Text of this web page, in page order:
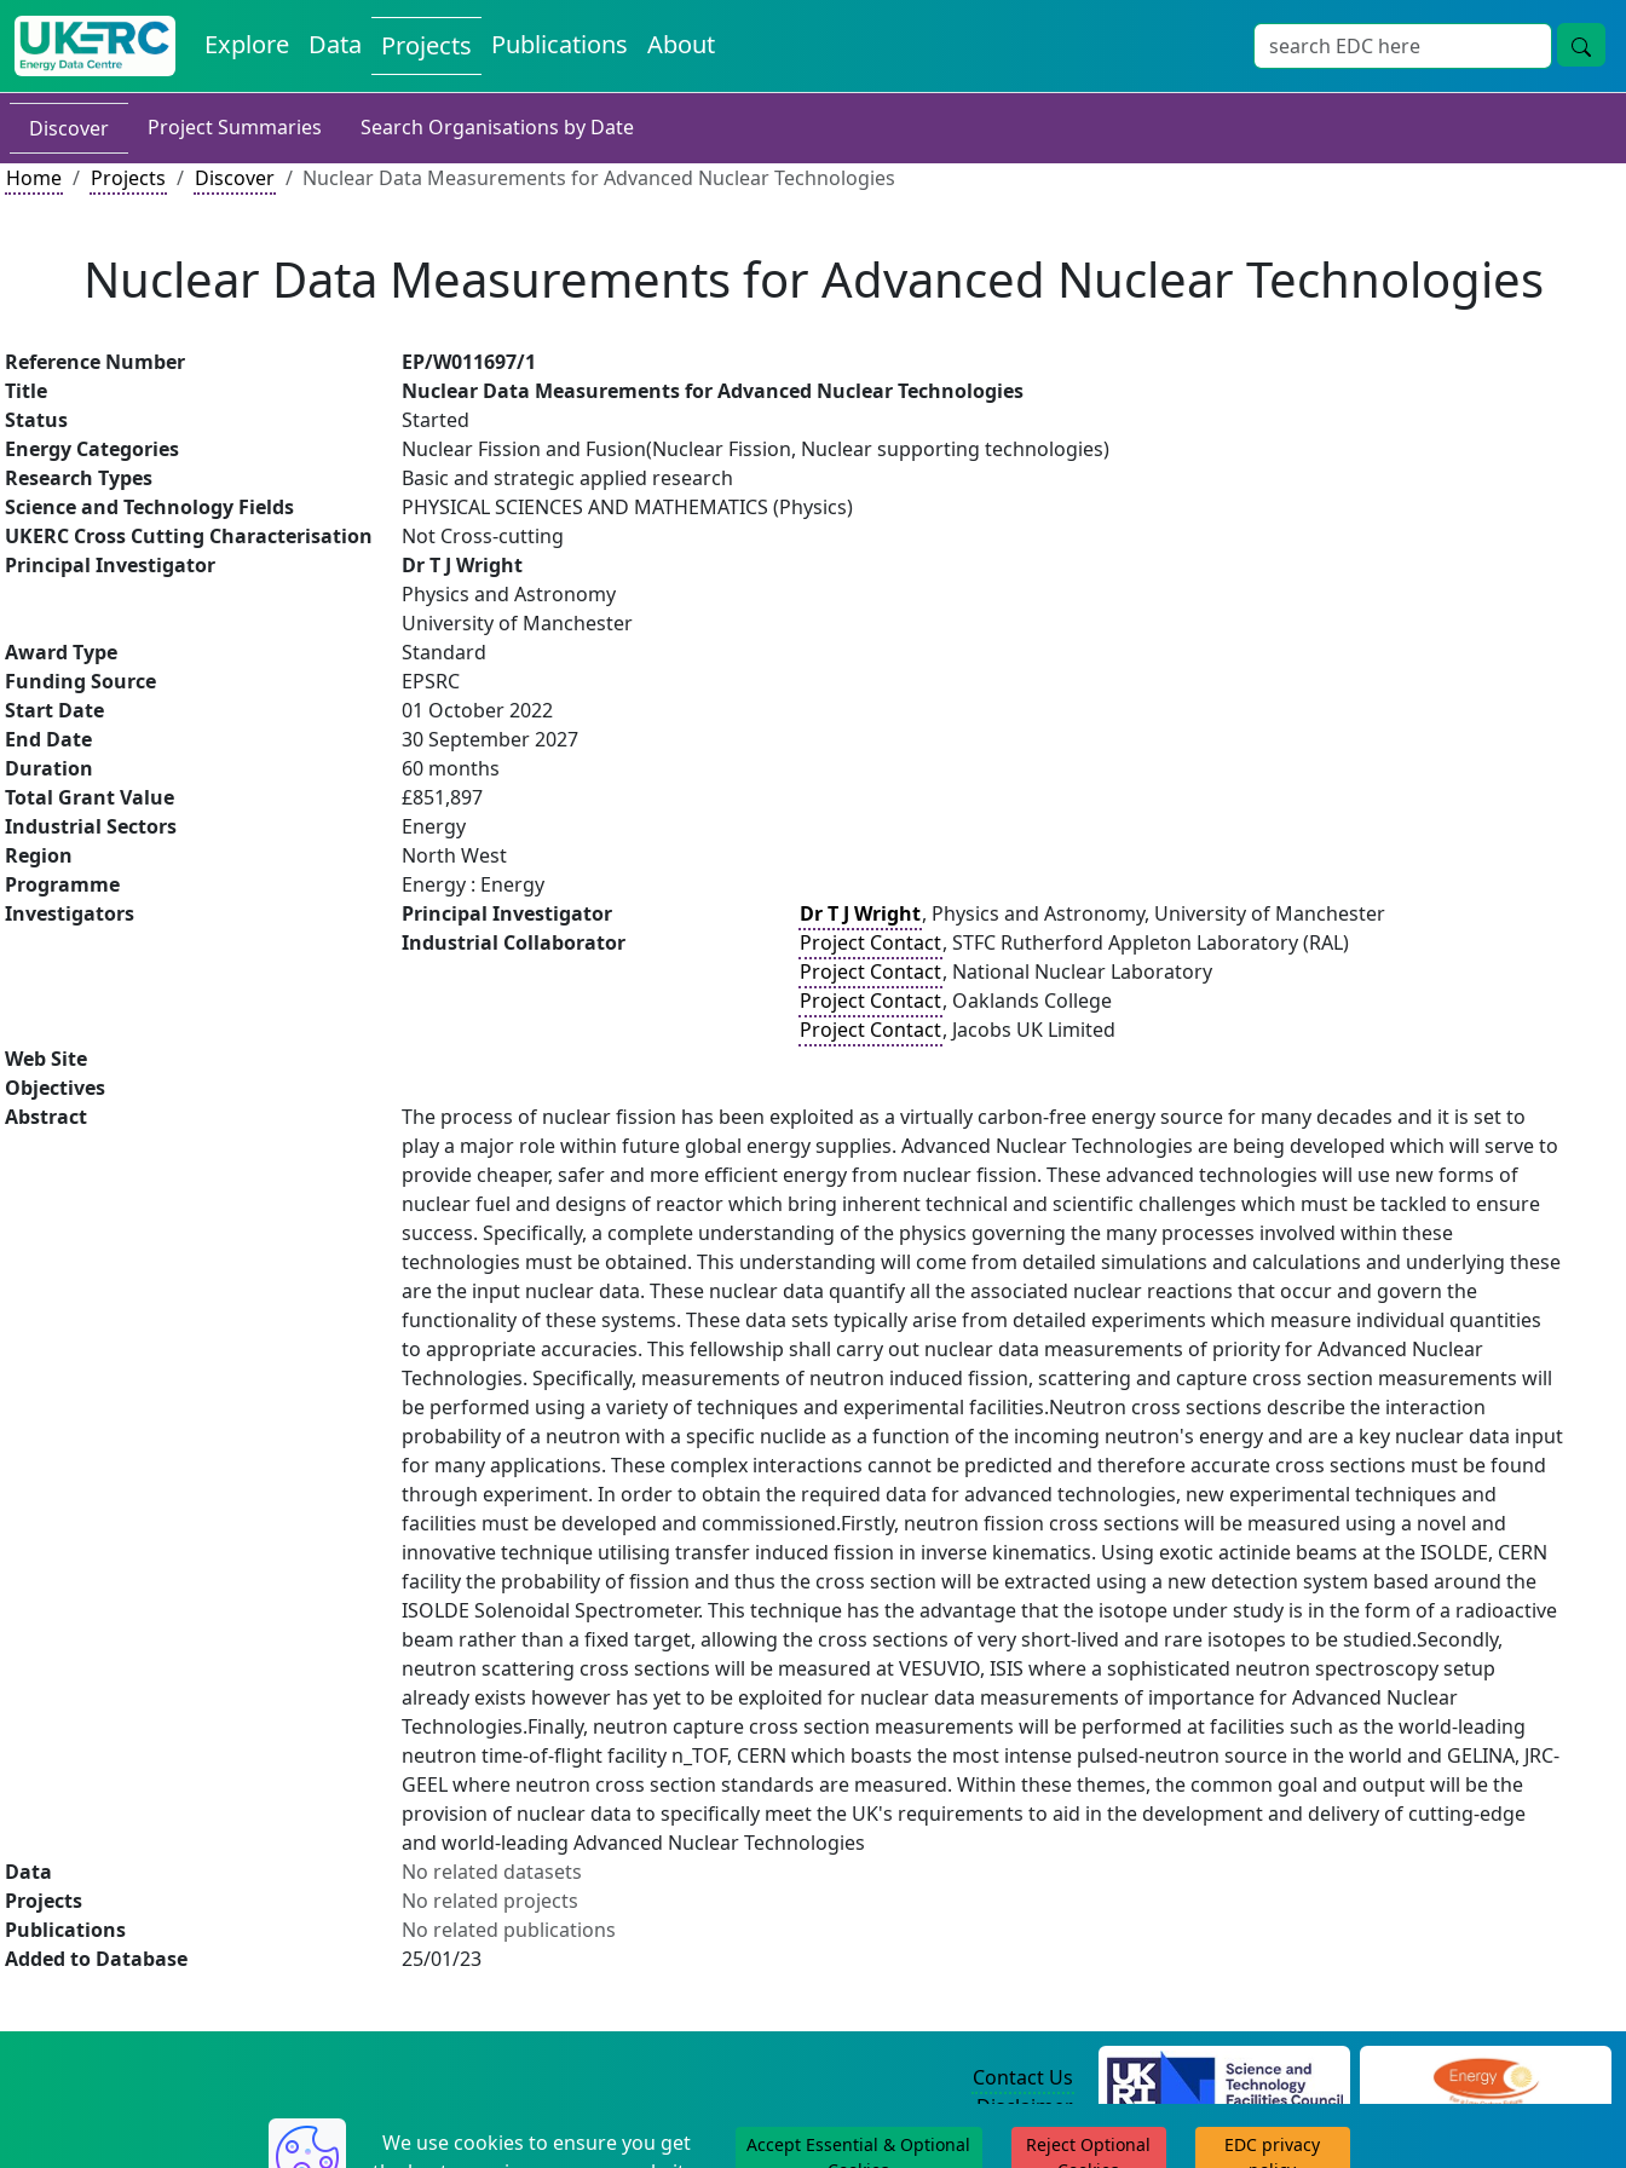
Explore Data Projects Publications About
Discover Project Summaries
Search Organisations by Date
Home
Projects Discover Nuclear Data Measurements for Advanced Nuclear Technologies
Nuclear Data Measurements for Advanced Nuclear Technologies
Reference Number
EP/W011697/1
Title
Nuclear Data Measurements for Advanced Nuclear Technologies
Status
Started
Energy Categories
Nuclear Fission and Fusion(Nuclear Fission, Nuclear supporting technologies)
Research Types
Basic and strategic applied research
Science and Technology Fields
PHYSICAL SCIENCES AND MATHEMATICS (Physics)
UKERC Cross Cutting Characterisation
Not Cross-cutting
Principal Investigator
Dr T J Wright
Physics and Astronomy
University of Manchester
Award Type
Standard
Funding Source
EPSRC
Start Date
01 October 2022
End Date
30 September 2027
Duration
60 months
Total Grant Value
£851,897
Industrial Sectors
Energy
Region
North West
Programme
Energy : Energy
Investigators
Principal Investigator Dr T J Wright, Physics and Astronomy, University of Manchester
Industrial Collaborator
Project Contact, STFC Rutherford Appleton Laboratory (RAL)
Project Contact, National Nuclear Laboratory
Project Contact, Oaklands College
Project Contact, Jacobs UK Limited
Web Site
Objectives
Abstract
The process of nuclear fission has been exploited as a virtually carbon-free energy source for many decades and it is set to
play a major role within future global energy supplies. Advanced Nuclear Technologies are being developed which will serve to
provide cheaper, safer and more efficient energy from nuclear fission. These advanced technologies will use new forms of
nuclear fuel and designs of reactor which bring inherent technical and scientific challenges which must be tackled to ensure
success. Specifically, a complete understanding of the physics governing the many processes involved within these
technologies must be obtained. This understanding will come from detailed simulations and calculations and underlying these
are the input nuclear data. These nuclear data quantify all the associated nuclear reactions that occur and govern the
functionality of these systems. These data sets typically arise from detailed experiments which measure individual quantities
to appropriate accuracies. This fellowship shall carry out nuclear data measurements of priority for Advanced Nuclear
Technologies. Specifically, measurements of neutron induced fission, scattering and capture cross section measurements will
be performed using a variety of techniques and experimental facilities.Neutron cross sections describe the interaction
probability of a neutron with a specific nuclide as a function of the incoming neutron's energy and are a key nuclear data input
for many applications. These complex interactions cannot be predicted and therefore accurate cross sections must be found
through experiment. In order to obtain the required data for advanced technologies, new experimental techniques and
facilities must be developed and commissioned.Firstly, neutron fission cross sections will be measured using a novel and
innovative technique utilising transfer induced fission in inverse kinematics. Using exotic actinide beams at the ISOLDE, CERN
facility the probability of fission and thus the cross section will be extracted using a new detection system based around the
ISOLDE Solenoidal Spectrometer. This technique has the advantage that the isotope under study is in the form of a radioactive
beam rather than a fixed target, allowing the cross sections of very short-lived and rare isotopes to be studied.Secondly,
neutron scattering cross sections will be measured at VESUVIO, ISIS where a sophisticated neutron spectroscopy setup
already exists however has yet to be exploited for nuclear data measurements of importance for Advanced Nuclear
Technologies.Finally, neutron capture cross section measurements will be performed at facilities such as the world-leading
neutron time-of-flight facility n_TOF, CERN which boasts the most intense pulsed-neutron source in the world and GELINA, JRC-
GEEL where neutron cross section standards are measured. Within these themes, the common goal and output will be the
provision of nuclear data to specifically meet the UK's requirements to aid in the development and delivery of cutting-edge
and world-leading Advanced Nuclear Technologies
Data
No related datasets
Projects
No related projects
Publications
No related publications
Added to Database
25/01/23
We use cookies to ensure you get
Accept Essential & Optional
Reject Optional
EDC privacy
Contact Us
Disclaimer
Privacy Policy